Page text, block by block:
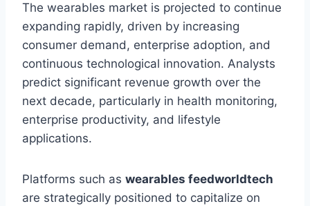
The wearables market is projected to continue
expanding rapidly, driven by increasing
consumer demand, enterprise adoption, and
continuous technological innovation. Analysts
predict significant revenue growth over the
next decade, particularly in health monitoring,
enterprise productivity, and lifestyle
applications.
Platforms such as wearables feedworldtech
are strategically positioned to capitalize on